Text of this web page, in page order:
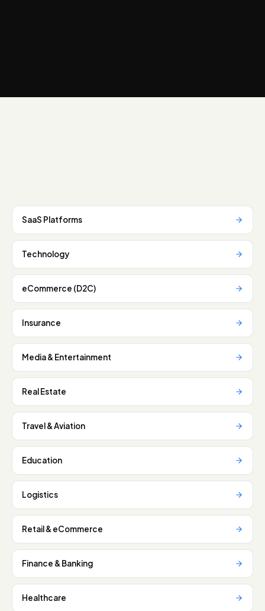
SaaS Platforms
Technology
eCommerce (D2C)
Insurance
Media & Entertainment
Real Estate
Travel & Aviation
Education
Logistics
Retail & eCommerce
Finance & Banking
Healthcare